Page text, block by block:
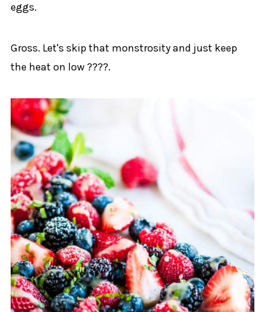
eggs.
Gross. Let's skip that monstrosity and just keep
the heat on low ????.